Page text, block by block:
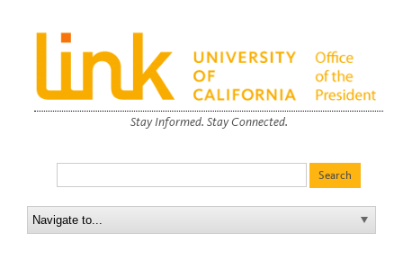
Stay Informed. Stay Connected.